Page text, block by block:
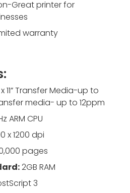
Great printer for
warranty
x 11” Transfer Media-up to
media- up to 12ppm
ARM CPU
x 1200 dpi
pages
2GB RAM
3